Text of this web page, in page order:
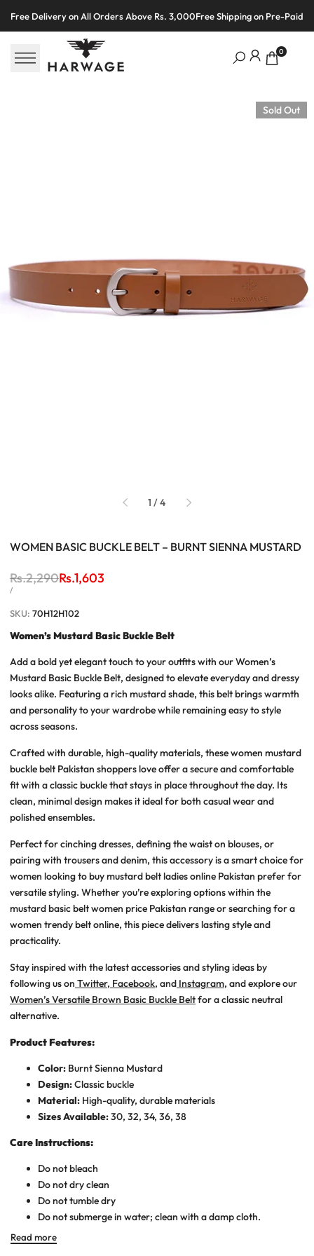
Free Delivery on All Orders Above Rs. 3,000Free Shipping on Pre-Paid
0
Sold Out
1 /of
4
WOMEN BASIC BUCKLE BELT – BURNT SIENNA MUSTARD
Regular
price
Rs.2,290Sale
price
Rs.1,603
UNIT
/PER
SKU: 70H12H102
Women’s Mustard Basic Buckle Belt
Add a bold yet elegant touch to your outfits with ourWomen’s
Mustard Basic Buckle Belt, designed to elevate everyday and dressy
looks alike. Featuring a rich mustard shade, this belt brings warmth
and personality to your wardrobe while remaining easy to style
across seasons.
Crafted with durable, high-quality materials, thesewomen mustard
buckle belt Pakistan shoppers love offer a secure and comfortable
fit with a classic buckle that stays in place throughout the day. Its
clean, minimal design makes it ideal for both casual wear and
polished ensembles.
Perfect for cinching dresses, defining the waist on blouses, or
pairing with trousers and denim, this accessory is a smart choice for
women looking tobuy mustard belt ladies online Pakistan prefer for
versatile styling. Whether you’re exploring options within the
mustard basic belt women price Pakistan range or searching for a
women trendy belt online, this piece delivers lasting style and
practicality.
Stay inspired with the latest accessories and styling ideas by
following us on Twitter, Facebook, and Instagram, and explore our
Women’s Versatile Brown Basic Buckle Beltfor a classic neutral
alternative.
Product Features:
Color: Burnt Sienna Mustard
Design:Classic buckle
Material: High-quality, durable materials
Sizes Available:30, 32, 34, 36, 38
Care Instructions:
Do not bleach
Do not dry clean
Do not tumble dry
Do not submerge in water; clean with a damp cloth.
Read more